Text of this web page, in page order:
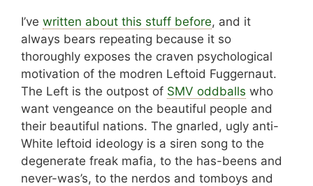
I’ve written about this stuff before, and it
always bears repeating because it so
thoroughly exposes the craven psychological
motivation of the modren Leftoid Fuggernaut.
The Left is the outpost of SMV oddballs who
want vengeance on the beautiful people and
their beautiful nations. The gnarled, ugly anti-
White leftoid ideology is a siren song to the
degenerate freak mafia, to the has-beens and
never-was’s, to the nerdos and tomboys and